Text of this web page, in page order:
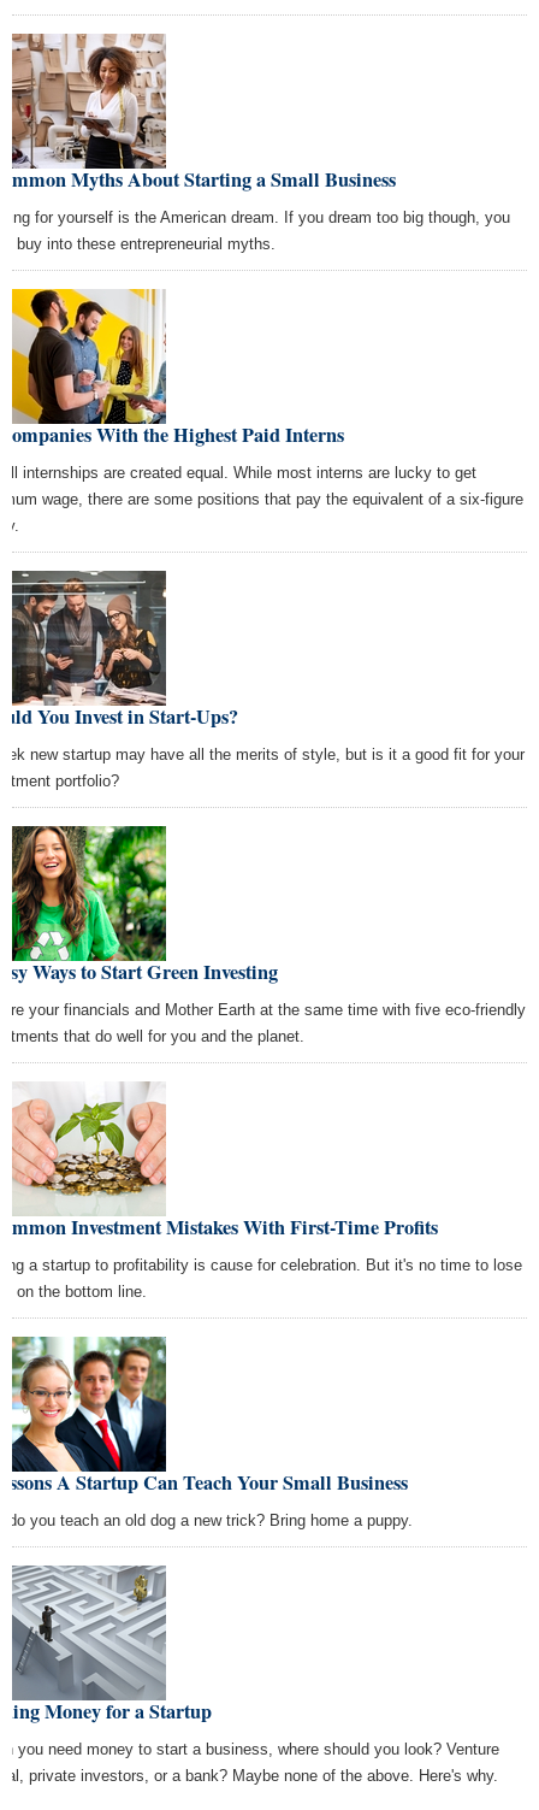
Myths About Starting a Small Business
for yourself is the American dream. If you dream too big though, you
buy into these entrepreneurial myths.
With the Highest Paid Interns
internships are created equal. While most interns are lucky to get
wage, there are some positions that pay the equivalent of a six-figure
You Invest in Start-Ups?
new startup may have all the merits of style, but is it a good fit for your
portfolio?
Ways to Start Green Investing
your financials and Mother Earth at the same time with five eco-friendly
that do well for you and the planet.
Investment Mistakes With First-Time Profits
a startup to profitability is cause for celebration. But it's no time to lose
on the bottom line.
A Startup Can Teach Your Small Business
do you teach an old dog a new trick? Bring home a puppy.
Money for a Startup
you need money to start a business, where should you look? Venture
private investors, or a bank? Maybe none of the above. Here's why.